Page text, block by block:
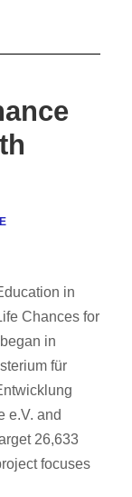
in
Chances for
in
für
e.V. and
26,633
focuses